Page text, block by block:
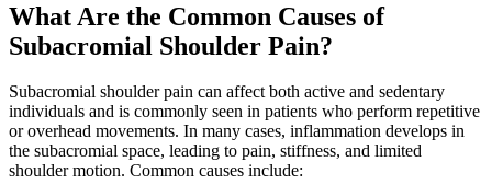
What Are the Common Causes of
Subacromial Shoulder Pain?
Subacromial shoulder pain can affect both active and sedentary
individuals and is commonly seen in patients who perform repetitive
or overhead movements. In many cases, inflammation develops in
the subacromial space, leading to pain, stiffness, and limited
shoulder motion. Common causes include: